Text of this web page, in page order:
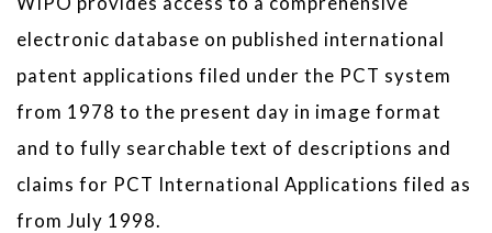
electronic database on published international
patent applications filed under the PCT system
from 1978 to the present day in image format
and to fully searchable text of descriptions and
claims for PCT International Applications filed as
from July 1998.